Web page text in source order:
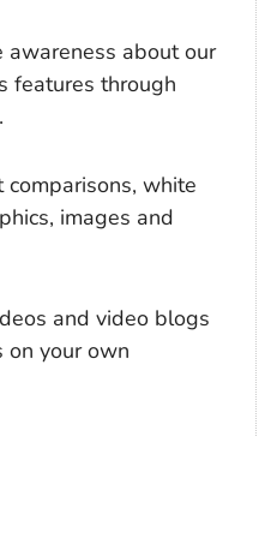
awareness about our
features through
comparisons, white
images and
and video blogs
on your own